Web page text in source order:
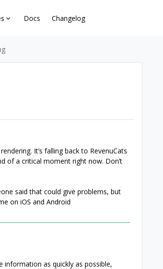
Docs Changelog
It’s falling back to RevenuCats
of a critical moment right now. Don’t
said that could give problems, but
on iOS and Android
information as quickly as possible,